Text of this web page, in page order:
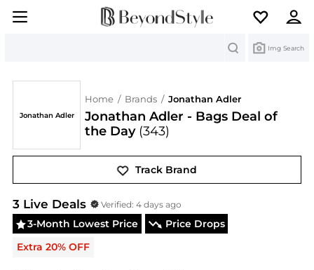
Img Search
Jonathan Adler
Home / Brands / Jonathan Adler
Jonathan Adler - Bags Deal of
the Day (343)
Track Brand
Jonathan AdlerDeals & Promo Codes | Save on
3Live Deals Verified:4 days ago
3-Month Lowest Price
Price Drops
Extra 20% OFF